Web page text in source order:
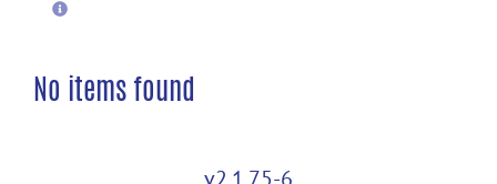
No items found